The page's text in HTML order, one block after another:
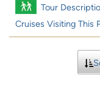
Tour
Cruises Visiting This